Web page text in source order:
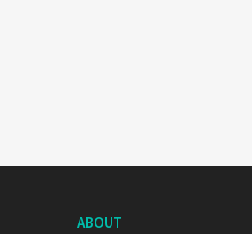
ABOUT